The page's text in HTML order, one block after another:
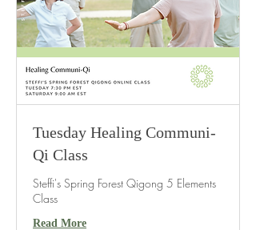
Tuesday Healing Communi-
Qi Class
Steffi's Spring Forest Qigong 5 Elements
Class
Read More